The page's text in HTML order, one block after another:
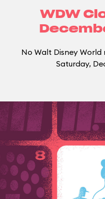
WDW
No Walt Disney World
Saturday,